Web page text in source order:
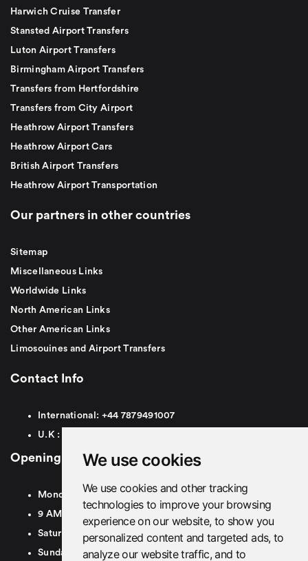
We use cookies
We use cookies and other tracking
technologies to improve your browsing
experience on our website, to show you
personalized content and targeted ads, to
analyze our website traffic, and to
Harwich Cruise Transfer
Stansted Airport Transfers
Luton Airport Transfers
Birmingham Airport Transfers
Transfers from Hertfordshire
Transfers from City Airport
Heathrow Airport Transfers
Heathrow Airport Cars
British Airport Transfers
Heathrow Airport Transportation
Our partners in other countries
Sitemap
Miscellaneous Links
Worldwide Links
North American Links
Other American Links
Limosouines and Airport Transfers
Contact Info
International: +44 7879491007
U.K :
Opening Hours
Monday To Friday
9 AM To 8 PM GMT
Saturday - 9 AM To 5 PM GMT
Sunday - Closed